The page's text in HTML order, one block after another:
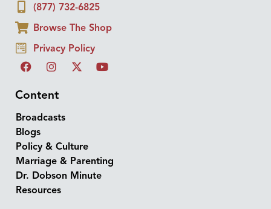
(877) 732-6825
Browse The Shop
Privacy Policy
Content
Broadcasts
Blogs
Policy & Culture
Marriage & Parenting
Dr. Dobson Minute
Resources